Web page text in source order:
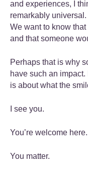
and experiences, I
remarkably
We want to know
and that someone
Perhaps that is why
have such an impact.
is about what the
I see you.
You’re welcome here.
You matter.